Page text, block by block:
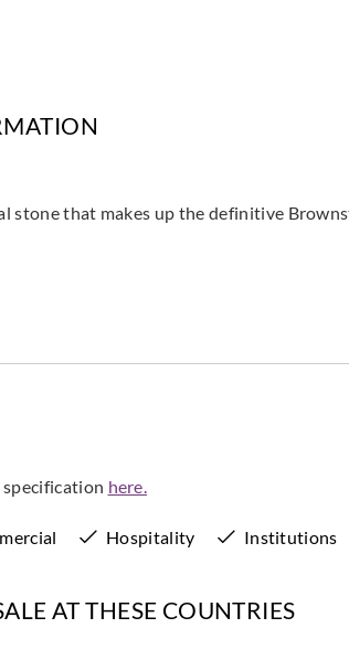
stone that makes up the definitive
here.
Hospitality Institutions
AT THESE COUNTRIES